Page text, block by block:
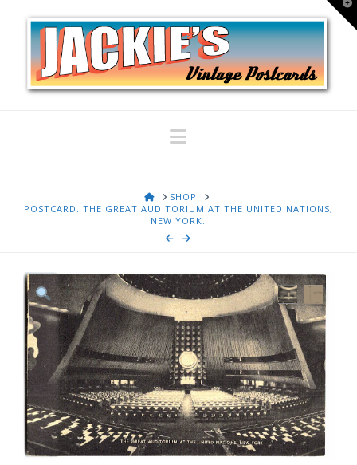
Navigation
HOMESHOP
POSTCARD. THE GREAT AUDITORIUM AT THE UNITED NATIONS,
NEW YORK.